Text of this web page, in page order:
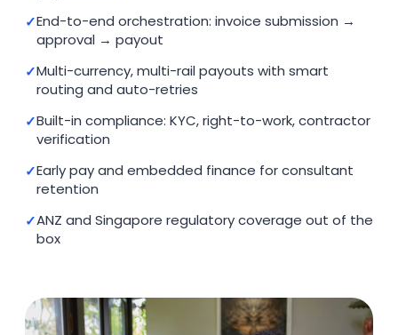
End-to-end orchestration: invoice submission →
approval → payout
Multi-currency, multi-rail payouts with smart
routing and auto-retries
Built-in compliance: KYC, right-to-work, contractor
verification
Early pay and embedded finance for consultant
retention
ANZ and Singapore regulatory coverage out of the
box